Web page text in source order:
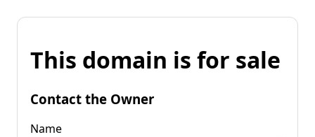
This domain is for sale
Contact the Owner
Name